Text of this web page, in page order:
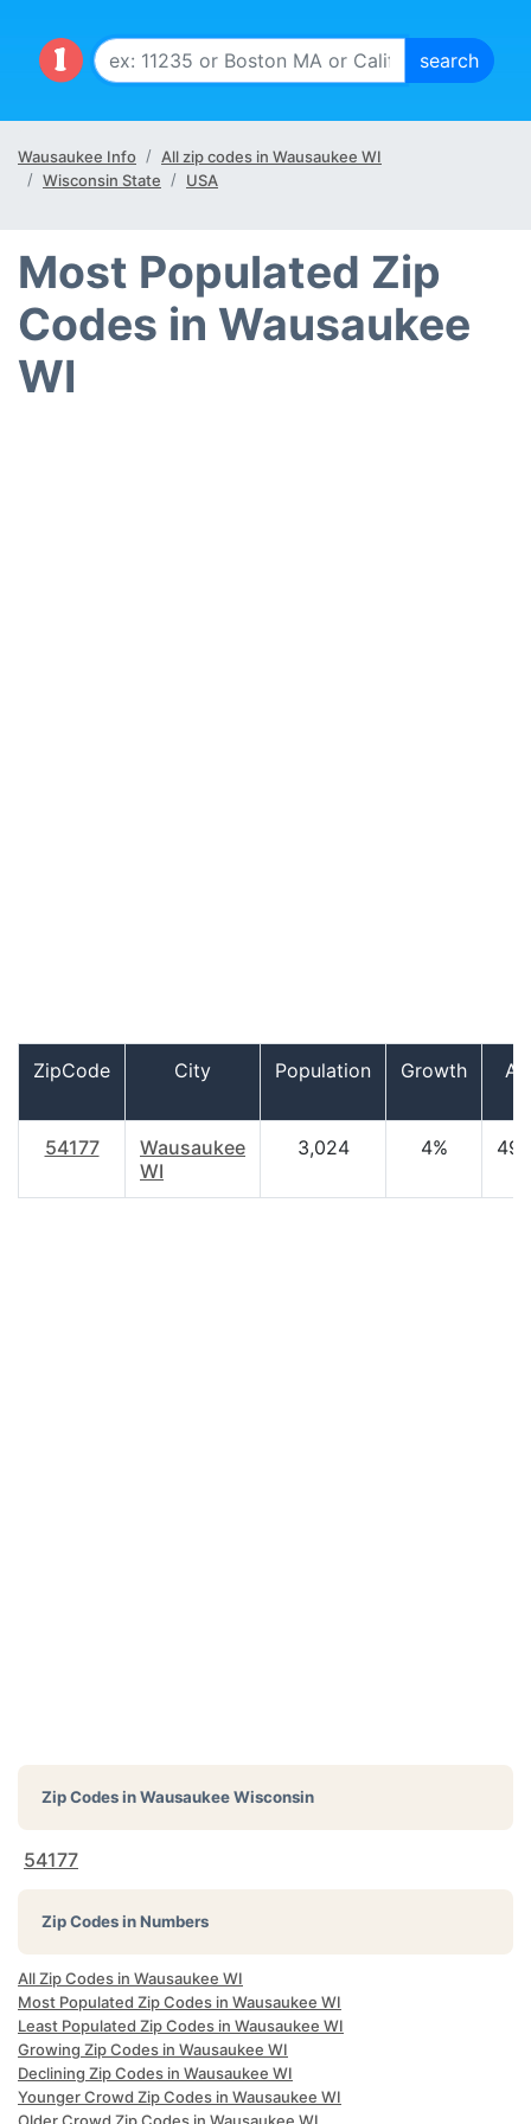
Wausaukee Info
All zip codes in Wausaukee WI
Wisconsin State
USA
Most Populated Zip
Codes in Wausaukee
WI
ZipCode City Population Growth
54177
Wausaukee
WI
3,024 4%
Zip Codes inWausaukee Wisconsin
54177
Zip Codes in Numbers
All Zip Codes in Wausaukee WI
Most Populated Zip Codes in Wausaukee WI
Least Populated Zip Codes in Wausaukee WI
Growing Zip Codes in Wausaukee WI
Declining Zip Codes in Wausaukee WI
Younger Crowd Zip Codes in Wausaukee WI